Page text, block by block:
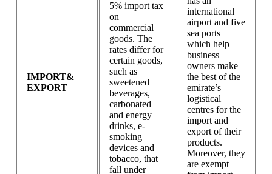
IMPORT&
EXPORT
5% import tax
on
commercial
goods. The
rates differ for
certain goods,
such as
sweetened
beverages,
carbonated
and energy
drinks, e-
smoking
devices and
tobacco, that
fall under
international
airport and five
sea ports
which help
business
owners make
the best of the
emirate’s
logistical
centres for the
import and
export of their
products.
Moreover, they
are exempt